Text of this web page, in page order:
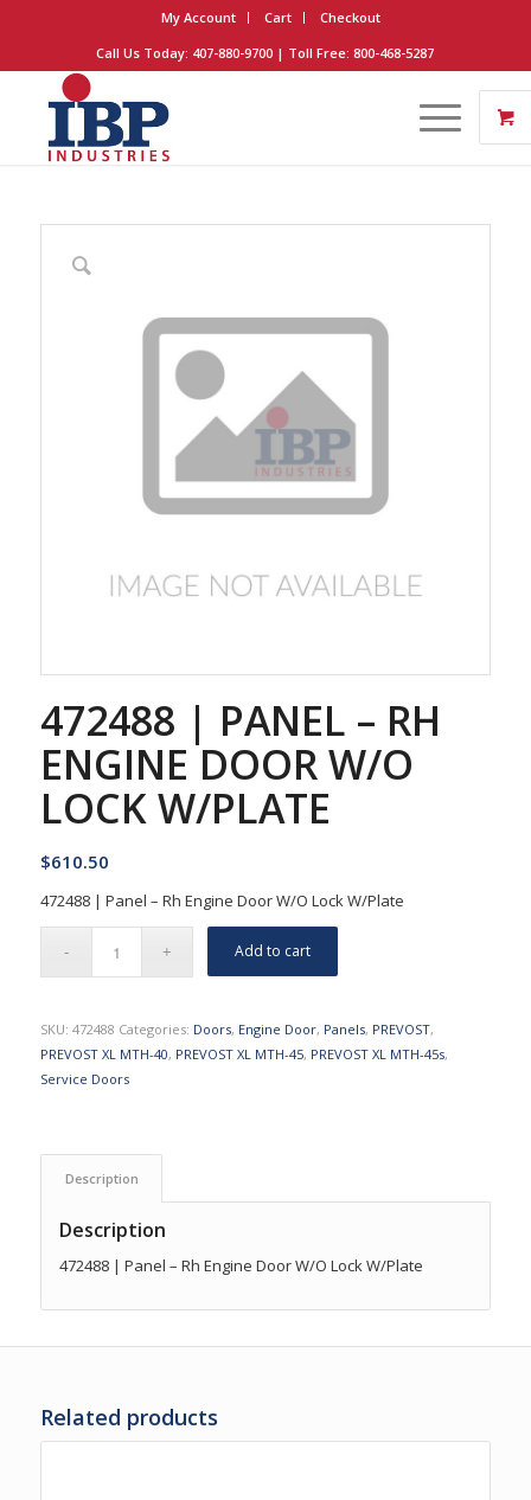
My Account Cart
Checkout
Call Us Today: 407-880-9700 | Toll Free: 800-468-5287
472488 | PANEL – RH
ENGINE DOOR W/O
LOCK W/PLATE
$610.50
472488 | Panel – Rh Engine Door W/O Lock W/Plate
Add to cart
SKU: 472488 Categories: Doors, Engine Door, Panels, PREVOST,
PREVOST XL MTH-40, PREVOST XL MTH-45, PREVOST XL MTH-45s,
Service Doors
Description
Description
472488 | Panel – Rh Engine Door W/O Lock W/Plate
Related products